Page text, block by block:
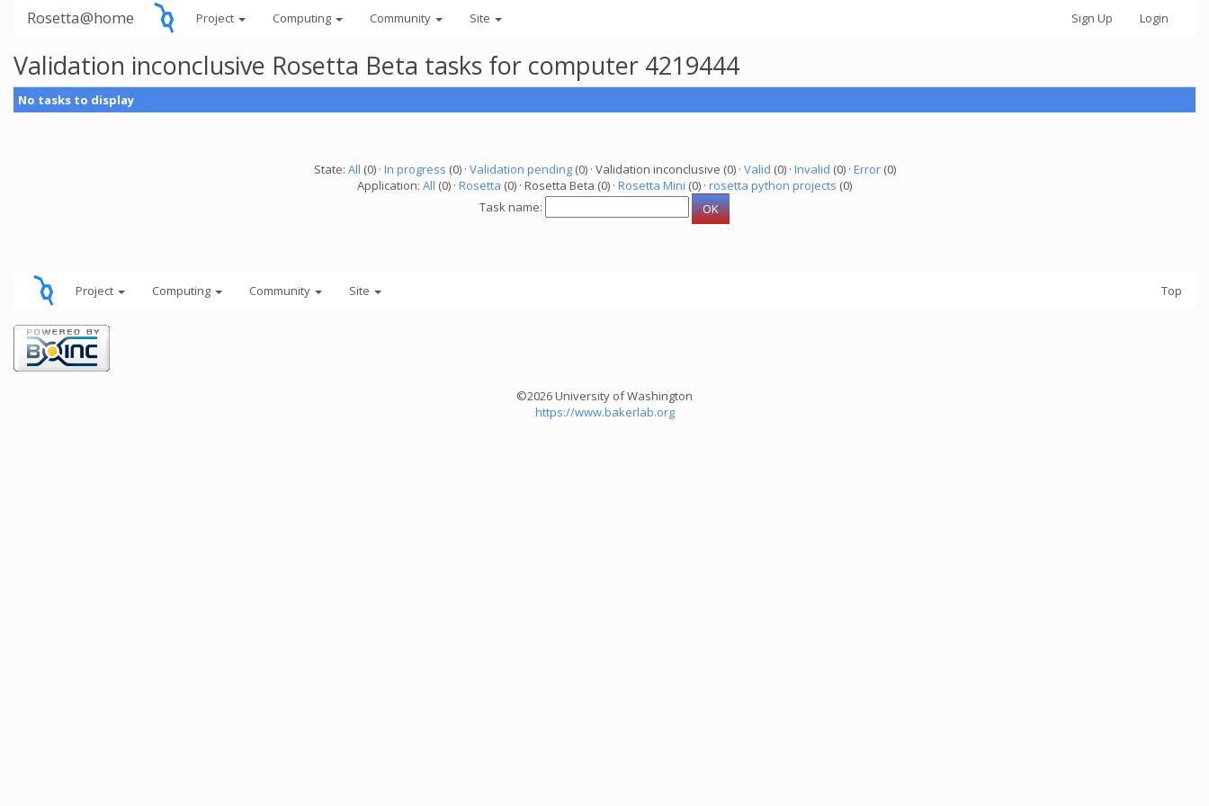
Rosetta@home Project Computing Community Site Sign Up Login
Validation inconclusive Rosetta Beta tasks for computer 4219444
No tasks to display
State: All (0) · In progress (0) · Validation pending(0) · Validation inconclusive (0) · Valid (0) · Invalid (0) · Error(0)
Application: All (0) · Rosetta (0) · Rosetta Beta (0) · Rosetta Mini (0) · rosetta python projects (0)
Task name:
Project Computing Community Site Top
©2026 University of Washington
https://www.bakerlab.org